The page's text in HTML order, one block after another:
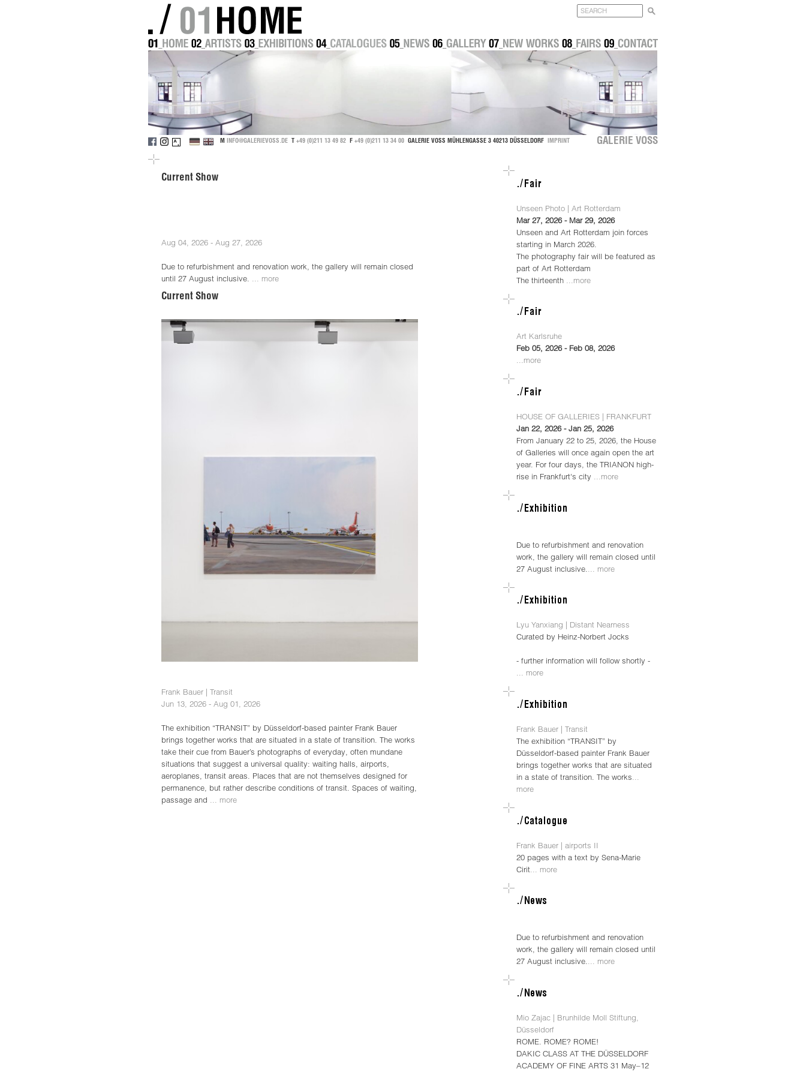
M INFO@GALERIEVOSS.DE T +49 (0)211 13 49 82 F +49 (0)211 13 34 00 GALERIE VOSS MÜHLENGASSE 3 40213 DÜSSELDORF IMPRINT GALERIE VOSS
Current Show
Aug 04, 2026 - Aug 27, 2026
Due to refurbishment and renovation work, the gallery will remain closed
until 27 August inclusive.
... more
Current Show
Frank Bauer | Transit
Jun 13, 2026 - Aug 01, 2026
The exhibition “TRANSIT” by Düsseldorf-based painter Frank Bauer
brings together works that are situated in a state of transition. The works
take their cue from Bauer’s photographs of everyday, often mundane
situations that suggest a universal quality: waiting halls, airports,
aeroplanes, transit areas. Places that are not themselves designed for
permanence, but rather describe conditions of transit. Spaces of waiting,
passage and ... more
Unseen Photo | Art Rotterdam
Mar 27, 2026 - Mar 29, 2026
Unseen and Art Rotterdam join forces
starting in March 2026.
The photography fair will be featured as
part of Art Rotterdam
The thirteenth
...more
Art Karlsruhe
Feb 05, 2026 - Feb 08, 2026
...more
HOUSE OF GALLERIES | FRANKFURT
Jan 22, 2026 - Jan 25, 2026
From January 22 to 25, 2026, the House
of Galleries will once again open the art
year. For four days, the TRIANON high-
rise in Frankfurt's city
...more
Due to refurbishment and renovation
work, the gallery will remain closed until
27 August inclusive.
... more
Lyu Yanxiang | Distant Nearness
Curated by Heinz-Norbert Jocks
- further information will follow shortly -
... more
Frank Bauer | Transit
The exhibition “TRANSIT” by
Düsseldorf-based painter Frank Bauer
brings together works that are situated
in a state of transition. The works
more
Frank Bauer | airports II
20 pages with a text by Sena-Marie
Cirit... more
Due to refurbishment and renovation
work, the gallery will remain closed until
27 August inclusive.... more
Mio Zajac | Brunhilde Moll Stiftung,
Düsseldorf
ROME. ROME? ROME!
DAKIC CLASS AT THE DÜSSELDORF
ACADEMY OF FINE ARTS 31 May–12